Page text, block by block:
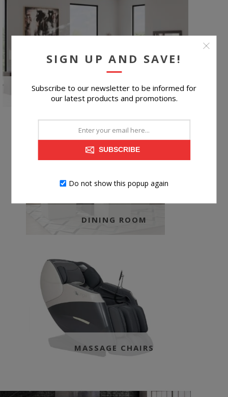
KIDS BEDROOM
DINING ROOM
MASSAGE CHAIRS
SIGN UP AND SAVE!
Subscribe to our newsletter to be informed for
our latest products and promotions.
SUBSCRIBE
Do not show this popup again